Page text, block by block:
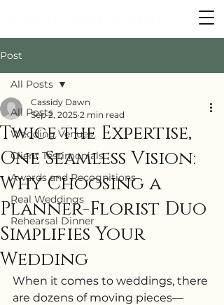
Post
All Posts
Wedding Venues
Client Testimonials
Awards and Recognitions
Real Weddings
Rehearsal Dinner
All Posts
Twice the Expertise,
One Seamless Vision:
Why Choosing a
Planner-Florist Duo
Simplifies Your
Wedding
Cassidy Dawn
Sep 2, 2025 2 min read
When it comes to weddings, there
are dozens of moving pieces—